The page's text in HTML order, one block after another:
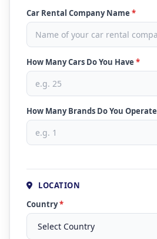
Car Rental Company Name *
How Many Cars Do You Have *
How Many Brands Do You Operate
LOCATION
Country*